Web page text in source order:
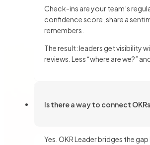
Check-ins are your team’s
confidence score, share a
remembers.
The result: leaders get visibility
reviews. Less “where are we?”
Is there a way to connect
Yes. OKR Leader bridges the